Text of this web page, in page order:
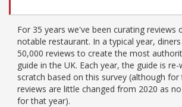
For 35 years we've been curating reviews
notable restaurant. In a typical year,
50,000 reviews to create the most
guide in the UK. Each year, the guide is
scratch based on this survey (although
reviews are little changed from 2020 as
for that year).